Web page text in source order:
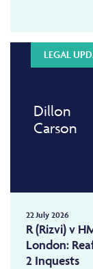
LEGAL
Dillon
Carson
22 July 2026
R (Rizvi) v
London:
2 Inquests